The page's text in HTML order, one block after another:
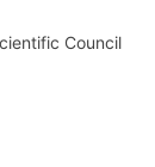
Council